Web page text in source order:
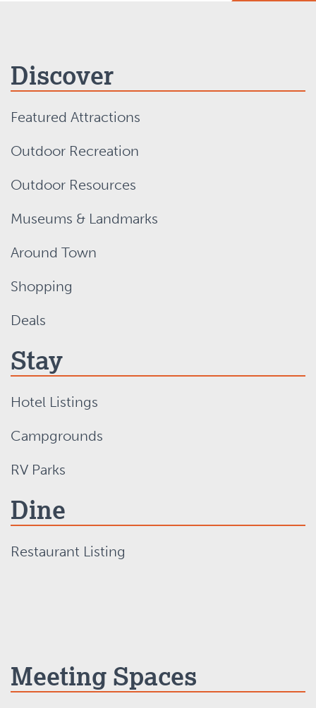
Discover
Featured Attractions
Outdoor Recreation
Outdoor Resources
Museums & Landmarks
Around Town
Shopping
Deals
Stay
Hotel Listings
Campgrounds
RV Parks
Dine
Restaurant Listing
Meeting Spaces